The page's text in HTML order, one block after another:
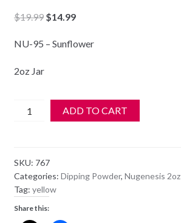
$19.99 Original
was:
$14.99Current
is:
NU-95 – Sunflower
2oz Jar
NuGenesis
-
Sunflower
quantity
ADD TO CART
SKU: 767
Categories: Dipping Powder, Nugenesis 2oz
Tag: yellow
Share this: